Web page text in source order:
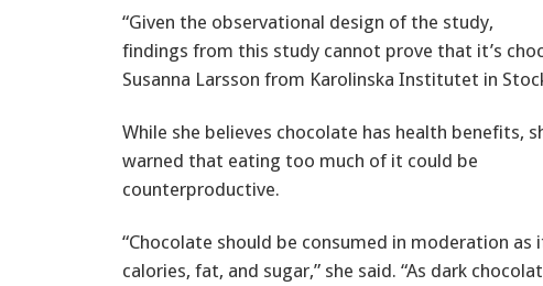
“Given the observational design of the study,
findings from this study cannot prove that it’s
Susanna Larsson from Karolinska Institutet in
While she believes chocolate has health benefits,
warned that eating too much of it could be
counterproductive.
“Chocolate should be consumed in moderation as
calories, fat, and sugar,” she said. “As dark